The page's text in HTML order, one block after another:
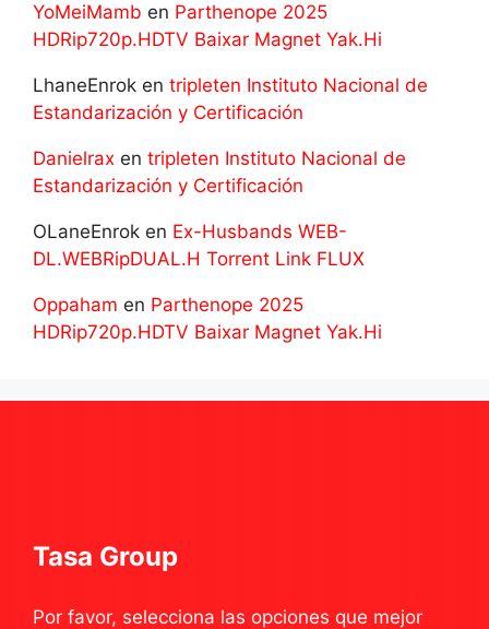
YoMeiMamb en Parthenope 2025
HDRip720p.HDTV Baixar Magnet Yak.Hi
LhaneEnrok en tripleten Instituto Nacional de
Estandarización y Certificación
Danielrax en tripleten Instituto Nacional de
Estandarización y Certificación
OLaneEnrok en Ex-Husbands WEB-
DL.WEBRipDUAL.H Torrent Link FLUX
Oppaham en Parthenope 2025
HDRip720p.HDTV Baixar Magnet Yak.Hi
Tasa Group
Por favor, selecciona las opciones que mejor